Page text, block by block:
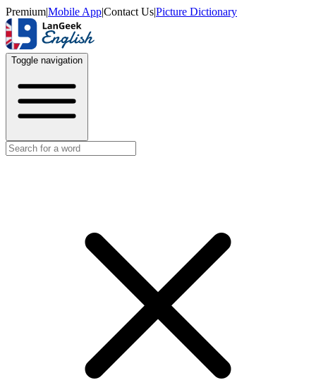
Premium|Mobile App|Contact Us|Picture Dictionary
Toggle navigation